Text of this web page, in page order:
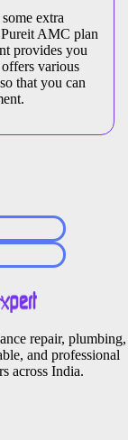
extra
AMC plan
provides you
various
that you can
repair, plumbing,
and professional
across India.